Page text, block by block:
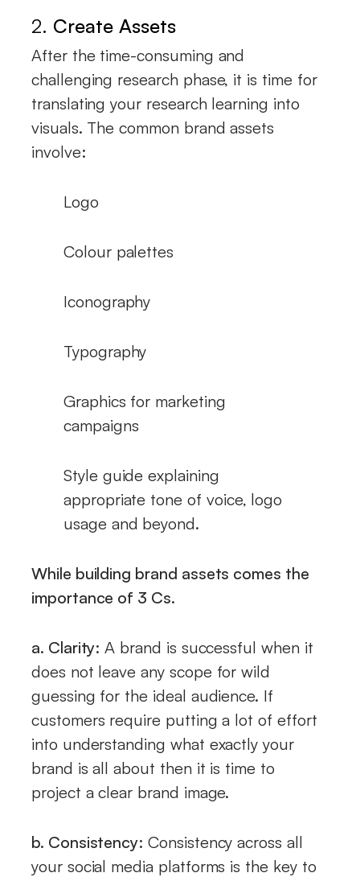
2. Create Assets
After the time-consuming and
challenging research phase, it is time for
translating your research learning into
visuals. The common brand assets
involve:
Logo
Colour palettes
Iconography
Typography
Graphics for marketing
campaigns
Style guide explaining
appropriate tone of voice, logo
usage and beyond.
While building brand assets comes the
importance of 3 Cs.
a. Clarity: A brand is successful when it
does not leave any scope for wild
guessing for the ideal audience. If
customers require putting a lot of effort
into understanding what exactly your
brand is all about then it is time to
project a clear brand image.
b. Consistency: Consistency across all
your social media platforms is the key to